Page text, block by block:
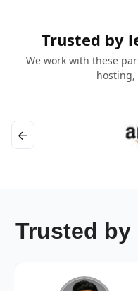
Trusted by
We work with these
hosting,
←
Trusted by